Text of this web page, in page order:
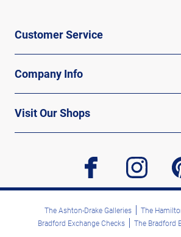
Customer Service
Company Info
Visit Our Shops
facebook instagram
The Ashton-Drake Galleries
The
Bradford Exchange Checks
The Bradford